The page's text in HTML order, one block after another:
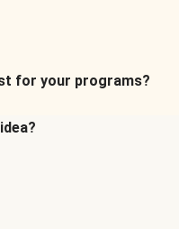
for your programs?